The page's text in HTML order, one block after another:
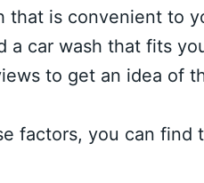
that is convenient to
a car wash that fits
to get an idea of
factors, you can